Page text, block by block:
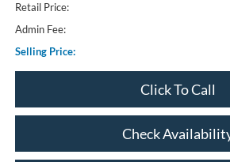
Retail Price:
Admin Fee:
Selling Price:
Click To Call
Check